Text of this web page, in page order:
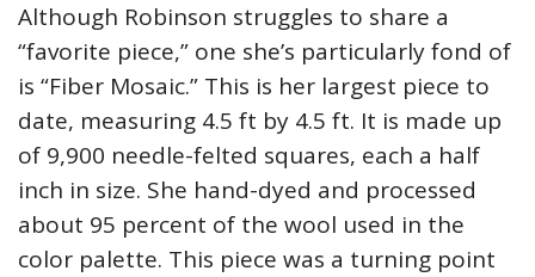
Although Robinson struggles to share a
“favorite piece,” one she’s particularly fond of
is “Fiber Mosaic.” This is her largest piece to
date, measuring 4.5 ft by 4.5 ft. It is made up
of 9,900 needle-felted squares, each a half
inch in size. She hand-dyed and processed
about 95 percent of the wool used in the
color palette. This piece was a turning point